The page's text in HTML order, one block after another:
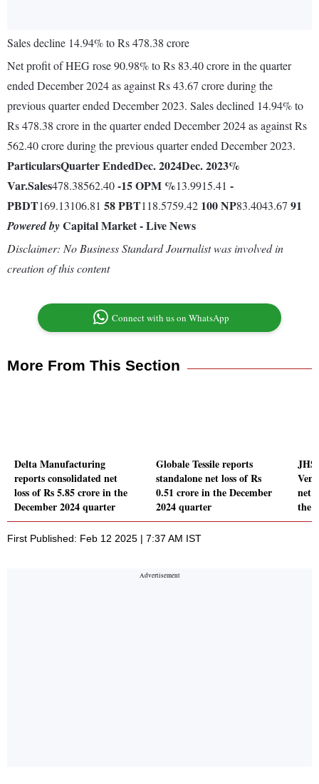
Sales decline 14.94% to Rs 478.38 crore
Net profit of HEG rose 90.98% to Rs 83.40 crore in the quarter
ended December 2024 as against Rs 43.67 crore during the
previous quarter ended December 2023. Sales declined 14.94% to
Rs 478.38 crore in the quarter ended December 2024 as against Rs
562.40 crore during the previous quarter ended December 2023.
ParticularsQuarter EndedDec. 2024Dec. 2023%
Var.Sales478.38562.40-15OPM %13.9915.41 -
PBDT169.13106.81 58PBT118.5759.42 100NP83.4043.67 91
Powered byCapital Market - Live News
Disclaimer: No Business Standard Journalist was involved in
creation of this content
Connect with us on WhatsApp
More From This Section
Delta Manufacturing
reports consolidated net
loss of Rs 5.85 crore in the
December 2024 quarter
Globale Tessile reports
standalone net loss of Rs
0.51 crore in the December
2024 quarter
JHS
net
the
First Published: Feb 12 2025 | 7:37 AM IST